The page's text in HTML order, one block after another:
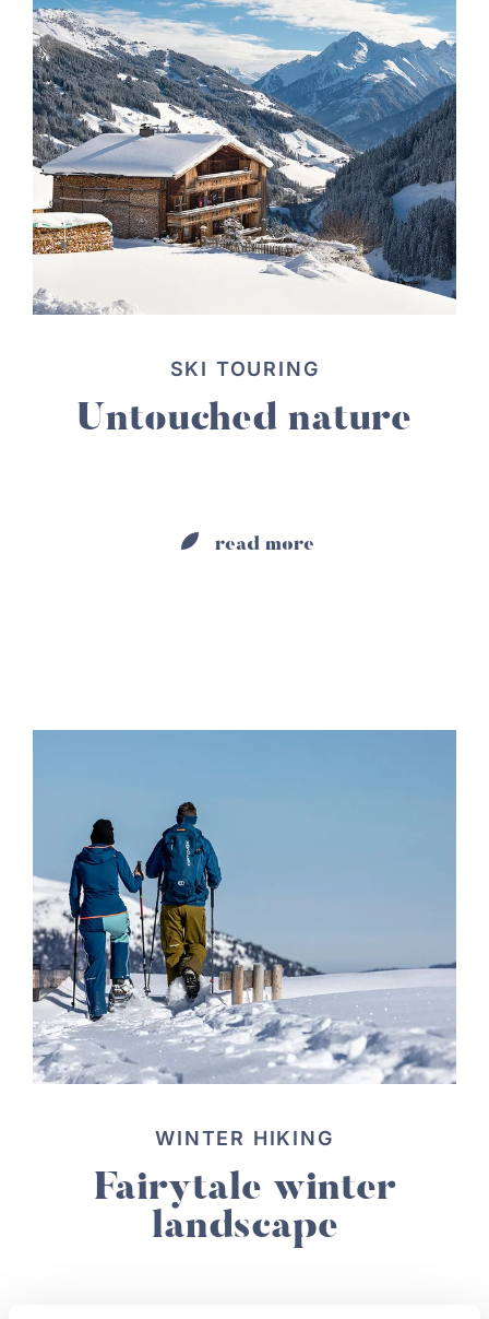
SKI TOURING
Untouched nature
read more
WINTER HIKING
Fairytale winter
landscape